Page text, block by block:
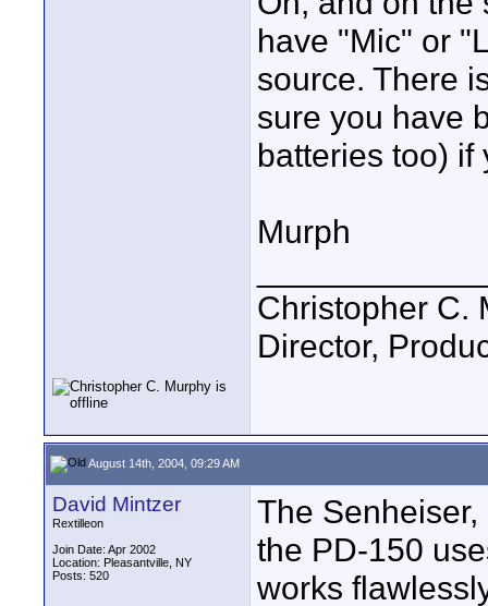
have "Mic" or
source. There
sure you have
batteries too) if
Murph
Christopher C.
Director,
August 14th, 2004, 09:29 AM
David Mintzer
Rextilleon
Join Date: Apr 2002
Location: Pleasantville, NY
Posts: 520
The
the PD-150
works